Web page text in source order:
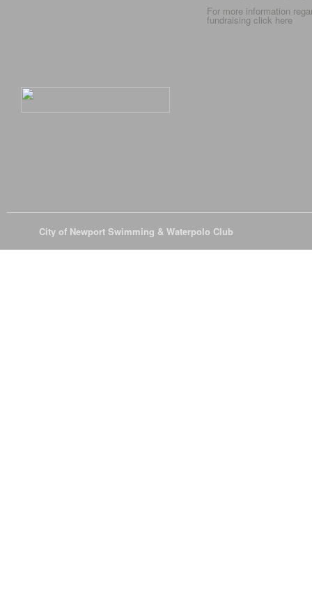
For more information
fundraising click here
City of Newport Swimming & Waterpolo Club